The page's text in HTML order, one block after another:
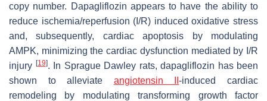
copy number. Dapagliflozin appears to have the ability to
reduce ischemia/reperfusion (I/R) induced oxidative stress
and, subsequently, cardiac apoptosis by modulating
AMPK, minimizing the cardiac dysfunction mediated by I/R
injury [19]. In Sprague Dawley rats, dapagliflozin has been
shown to alleviate angiotensin II-induced cardiac
remodeling by modulating transforming growth factor